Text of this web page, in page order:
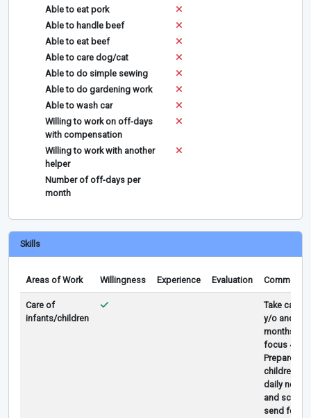
Able to eat pork
Able to handle beef
Able to eat beef
Able to care dog/cat
Able to do simple sewing
Able to do gardening work
Able to wash car
Willing to work on off-days
with compensation
Willing to work with another
helper
Number of off-days per
month
Skills
Areas of Work Willingness Experience Evaluation Comments
Care of
infants/children
Take care 4
y/o and 4
months but
focus 4/o
Prepare all
children
daily needs
and school,
send fetch